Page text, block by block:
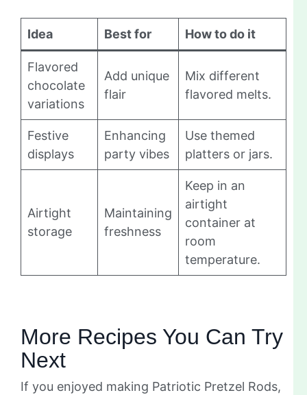
Idea Best for How to do it
Flavored
chocolate
variations
Add unique
flair
Mix different
flavored melts.
Festive
displays
Enhancing
party vibes
Use themed
platters or jars.
Airtight
storage
Maintaining
freshness
Keep in an
airtight
container at
room
temperature.
More Recipes You Can Try
Next
If you enjoyed making Patriotic Pretzel Rods,